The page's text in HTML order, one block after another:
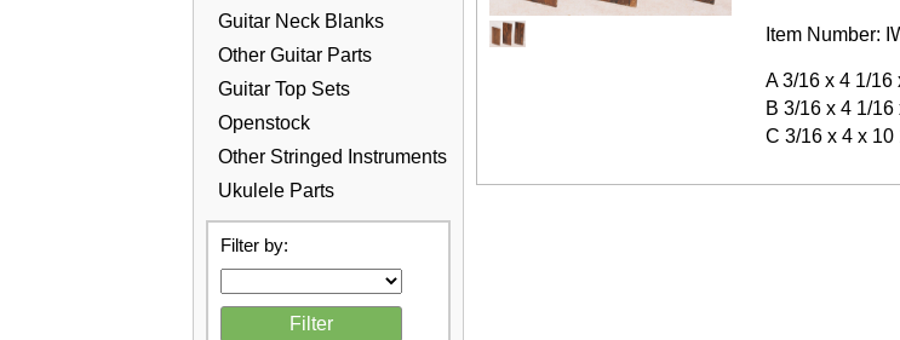
Guitar Neck Blanks
Other Guitar Parts
Guitar Top Sets
Openstock
Other Stringed Instruments
Ukulele Parts
Filter by:
Item Number:
A 3/16 x 4 1/16
B 3/16 x 4 1/16
C 3/16 x 4 x 10